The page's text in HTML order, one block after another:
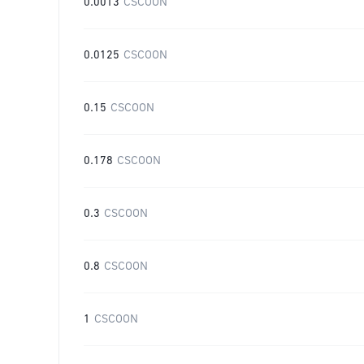
0.0013 CSCOON
0.0125 CSCOON
0.15 CSCOON
0.178 CSCOON
0.3 CSCOON
0.8 CSCOON
1 CSCOON